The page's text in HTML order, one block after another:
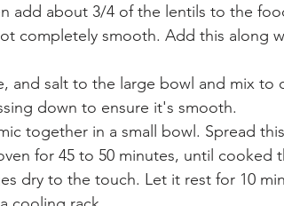
add about 3/4 of the lentils to the
completely smooth. Add this along
and salt to the large bowl and mix to
down to ensure it's smooth.
together in a small bowl. Spread
for 45 to 50 minutes, until cooked
dry to the touch. Let it rest for 10